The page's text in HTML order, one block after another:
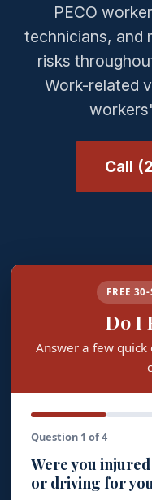
PECO
technicians, and
risks
Work-related
Call
FREE
Do I
Answer a few
Question 1 of 4
Were you
or driving for